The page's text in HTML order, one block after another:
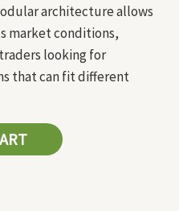
architecture allows
market conditions,
looking for
that can fit different